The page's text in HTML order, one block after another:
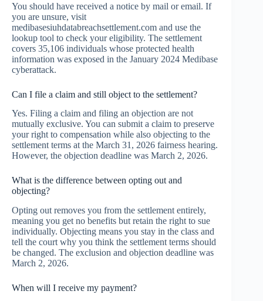
You should have received a notice by mail or email. If
you are unsure, visit
medibasesiuhdatabreachsettlement.com and use the
lookup tool to check your eligibility. The settlement
covers 35,106 individuals whose protected health
information was exposed in the January 2024 Medibase
cyberattack.
Can I file a claim and still object to the settlement?
Yes. Filing a claim and filing an objection are not
mutually exclusive. You can submit a claim to preserve
your right to compensation while also objecting to the
settlement terms at the March 31, 2026 fairness hearing.
However, the objection deadline was March 2, 2026.
What is the difference between opting out and
objecting?
Opting out removes you from the settlement entirely,
meaning you get no benefits but retain the right to sue
individually. Objecting means you stay in the class and
tell the court why you think the settlement terms should
be changed. The exclusion and objection deadline was
March 2, 2026.
When will I receive my payment?